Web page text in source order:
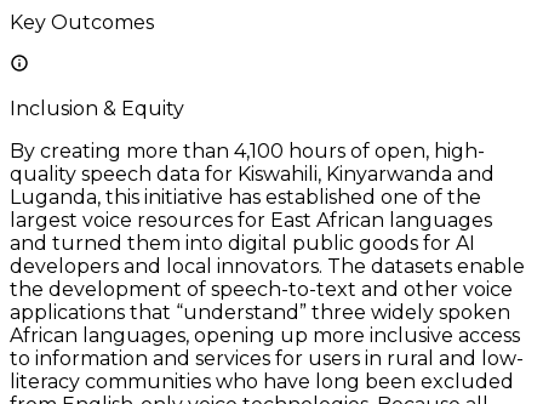
Key Outcomes
Inclusion & Equity
By creating more than 4,100 hours of open, high-
quality speech data for Kiswahili, Kinyarwanda and
Luganda, this initiative has established one of the
largest voice resources for East African languages
and turned them into digital public goods for AI
developers and local innovators. The datasets enable
the development of speech-to-text and other voice
applications that “understand” three widely spoken
African languages, opening up more inclusive access
to information and services for users in rural and low-
literacy communities who have long been excluded